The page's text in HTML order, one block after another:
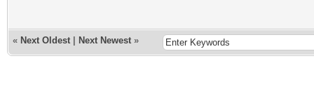
« Next Oldest Next Newest »